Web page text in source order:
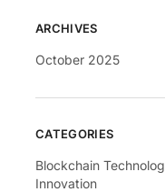
ARCHIVES
October 2025
CATEGORIES
Blockchain
Innovation